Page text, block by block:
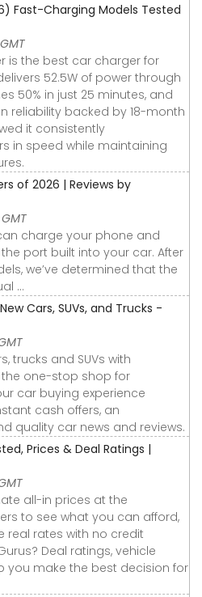
Fast-Charging Models Tested
is the best car charger for
52.5W of power through
50% in just 25 minutes, and
reliability backed by 18-month
it consistently
in speed while maintaining
of 2026 | Reviews by
charge your phone and
port built into your car. After
we’ve determined that the
...
Cars, SUVs, and Trucks -
trucks and SUVs with
one-stop shop for
car buying experience
cash offers, an
quality car news and reviews.
Prices & Deal Ratings |
all-in prices at the
to see what you can afford,
real rates with no credit
Deal ratings, vehicle
you make the best decision for